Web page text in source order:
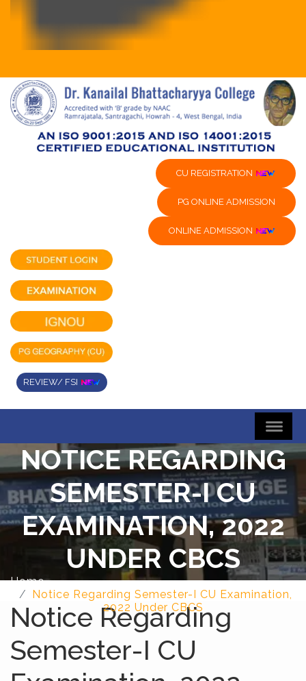
CU REGISTRATION
PG ONLINE ADMISSION
ONLINE ADMISSION
REVIEW/ FSI
NOTICE REGARDING
SEMESTER-I CU
EXAMINATION, 2022
UNDER CBCS
Home
Notice Regarding Semester-I CU Examination,
2022 Under CBCS
Notice Regarding
Semester-I CU